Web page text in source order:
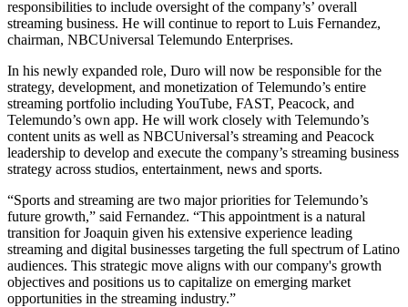
responsibilities to include oversight of the company’s’ overall
streaming business. He will continue to report to Luis Fernandez,
chairman, NBCUniversal Telemundo Enterprises.
In his newly expanded role, Duro will now be responsible for the
strategy, development, and monetization of Telemundo’s entire
streaming portfolio including YouTube, FAST, Peacock, and
Telemundo’s own app. He will work closely with Telemundo’s
content units as well as NBCUniversal’s streaming and Peacock
leadership to develop and execute the company’s streaming business
strategy across studios, entertainment, news and sports.
“Sports and streaming are two major priorities for Telemundo’s
future growth,” said Fernandez. “This appointment is a natural
transition for Joaquin given his extensive experience leading
streaming and digital businesses targeting the full spectrum of Latino
audiences. This strategic move aligns with our company's growth
objectives and positions us to capitalize on emerging market
opportunities in the streaming industry.”